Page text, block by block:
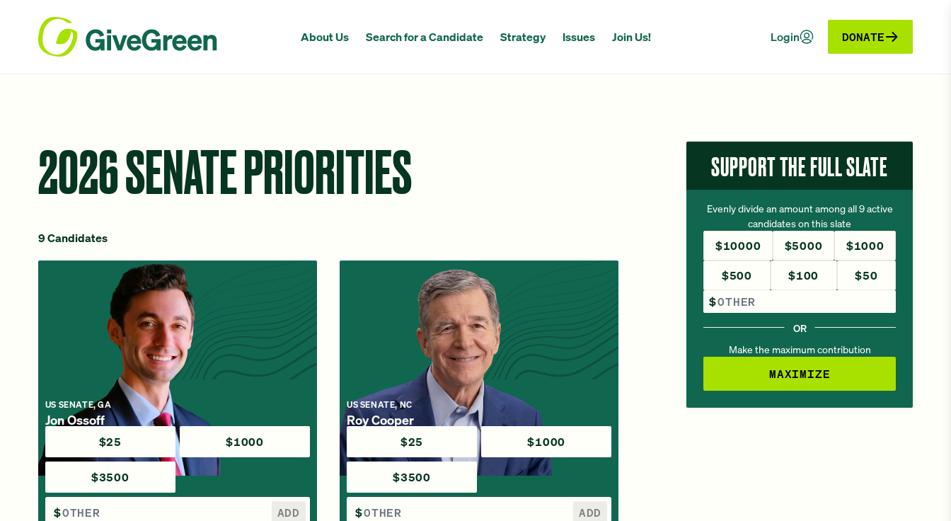
About Us Search for a Candidate Strategy Issues Join Us! Login DONATE
2026 SENATE PRIORITIES SUPPORT THE FULL SLATE
Evenly divide an amount among all 9 active
candidates on this slate
$10000 $5000
$1000
$500
$100
$50
Other Amount
$
OR
Make the maximum contribution
MAXIMIZE
9 Candidates
US SENATE, GA
Jon Ossoff
$25 $1000
$3500
$ ADD
US SENATE, NC
Roy Cooper
$25 $1000
$3500
$ ADD